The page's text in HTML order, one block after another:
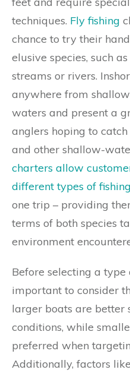
techniques. Fly fishing
chance to try their
elusive species, such
streams or rivers.
anywhere from
waters and present a
anglers hoping to
and other shallow-
charters allow
different types of fishing
one trip – providing
terms of both species
environment
Before selecting a
important to consider
larger boats are better
conditions, while
preferred when
Additionally, factors